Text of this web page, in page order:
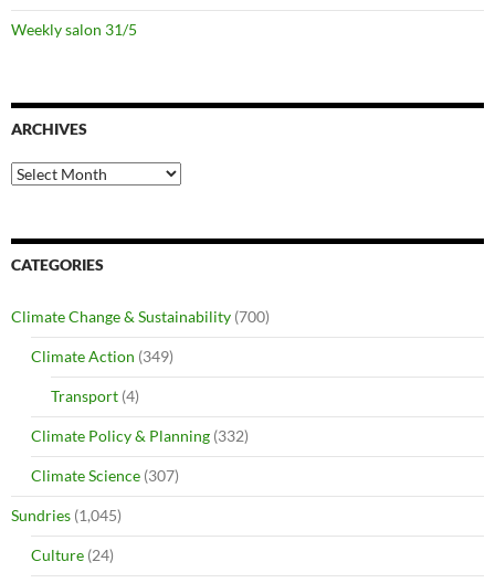
Weekly salon 31/5
ARCHIVES
Archives
CATEGORIES
Climate Change & Sustainability (700)
Climate Action (349)
Transport (4)
Climate Policy & Planning (332)
Climate Science (307)
Sundries (1,045)
Culture (24)